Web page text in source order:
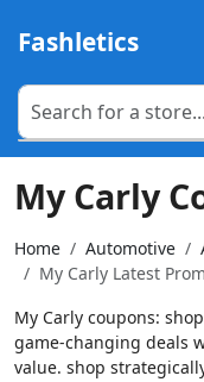
Fashletics
My Carly
Home Automotive
My Carly Latest
My Carly coupons:
game-changing deals
value. shop